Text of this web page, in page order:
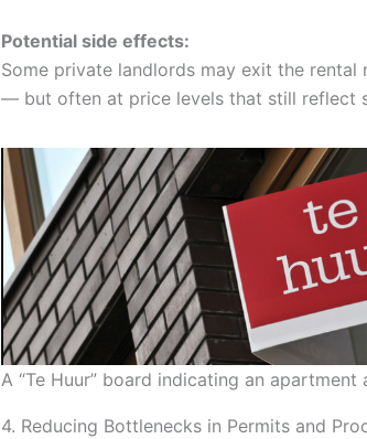
Potential side effects:
Some private landlords may exit the
— but often at price levels that still reflect
A “Te Huur” board indicating an apartment
4. Reducing Bottlenecks in Permits and